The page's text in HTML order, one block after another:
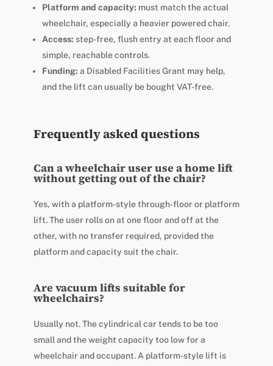
Platform and capacity: must match the actual
wheelchair, especially a heavier powered chair.
Access: step-free, flush entry at each floor and
simple, reachable controls.
Funding: a Disabled Facilities Grant may help,
and the lift can usually be bought VAT-free.
Frequently asked questions
Can a wheelchair user use a home lift
without getting out of the chair?
Yes, with a platform-style through-floor or platform
lift. The user rolls on at one floor and off at the
other, with no transfer required, provided the
platform and capacity suit the chair.
Are vacuum lifts suitable for
wheelchairs?
Usually not. The cylindrical car tends to be too
small and the weight capacity too low for a
wheelchair and occupant. A platform-style lift is